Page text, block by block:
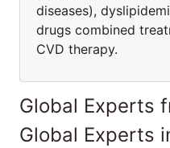
diseases),
drugs combined
CVD therapy.
Global Experts
Global Experts